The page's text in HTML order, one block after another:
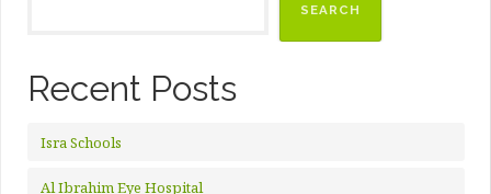
SEARCH
Recent Posts
Isra Schools
Al Ibrahim Eye Hospital